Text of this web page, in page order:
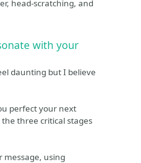
head-scratching, and
with your
daunting but I believe
perfect your next
three critical stages
using